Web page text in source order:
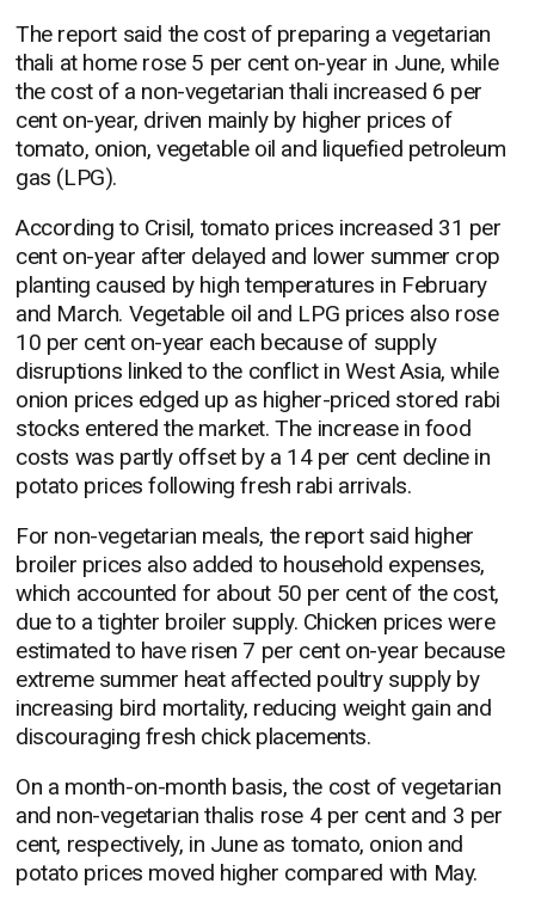
The report said the cost of preparing a vegetarian
thali at home rose 5 per cent on-year in June, while
the cost of a non-vegetarian thali increased 6 per
cent on-year, driven mainly by higher prices of
tomato, onion, vegetable oil and liquefied petroleum
gas (LPG).
According to Crisil, tomato prices increased 31 per
cent on-year after delayed and lower summer crop
planting caused by high temperatures in February
and March. Vegetable oil and LPG prices also rose
10 per cent on-year each because of supply
disruptions linked to the conflict in West Asia, while
onion prices edged up as higher-priced stored rabi
stocks entered the market. The increase in food
costs was partly offset by a 14 per cent decline in
potato prices following fresh rabi arrivals.
For non-vegetarian meals, the report said higher
broiler prices also added to household expenses,
which accounted for about 50 per cent of the cost,
due to a tighter broiler supply. Chicken prices were
estimated to have risen 7 per cent on-year because
extreme summer heat affected poultry supply by
increasing bird mortality, reducing weight gain and
discouraging fresh chick placements.
On a month-on-month basis, the cost of vegetarian
and non-vegetarian thalis rose 4 per cent and 3 per
cent, respectively, in June as tomato, onion and
potato prices moved higher compared with May.